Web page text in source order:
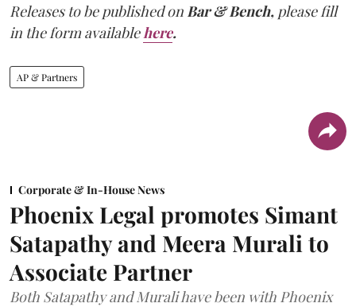
Releases to be published on Bar & Bench, please fill
in the form available here.
AP & Partners
Corporate & In-House News
Phoenix Legal promotes Simant
Satapathy and Meera Murali to
Associate Partner
Both Satapathy and Murali have been with Phoenix